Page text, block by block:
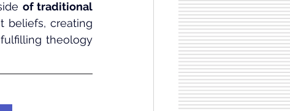
of traditional
beliefs, creating
theology